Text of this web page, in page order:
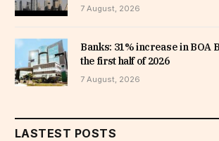
7 August, 2026
Banks: 31% increase in BOA
the first half of 2026
7 August, 2026
LASTEST POSTS